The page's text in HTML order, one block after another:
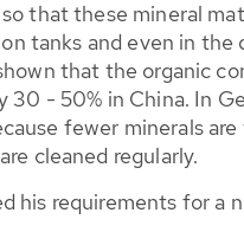
that these mineral
tanks and even in the
that the organic
30 - 50% in China. In
fewer minerals
cleaned regularly.
his requirements for a